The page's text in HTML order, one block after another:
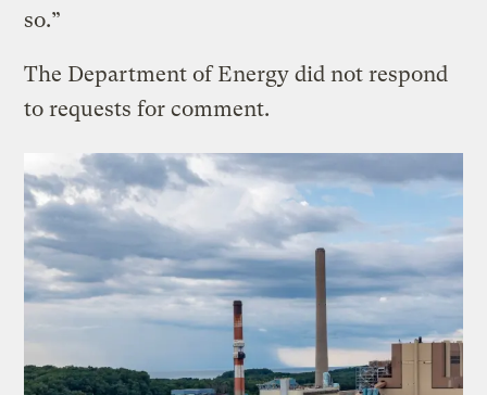
so.”
The Department of Energy did not respond
to requests for comment.